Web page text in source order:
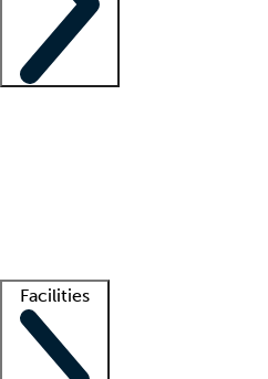
Facilities